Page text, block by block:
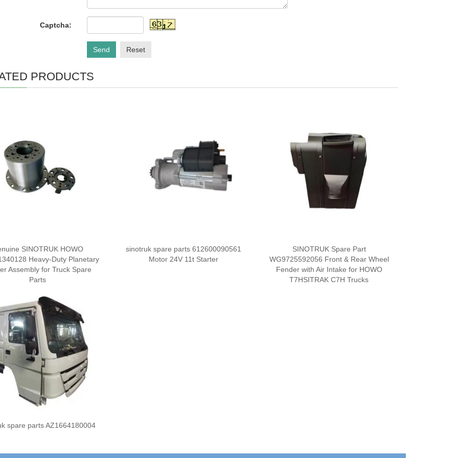
Captcha:
Send Reset
PRODUCTS
SINOTRUK HOWO
Heavy-Duty Planetary
Assembly for Truck Spare
Parts
sinotruk spare parts 612600090561
Motor 24V 11t Starter
SINOTRUK Spare Part
WG9725592056 Front & Rear Wheel
Fender with Air Intake for HOWO
T7HSITRAK C7H Trucks
spare parts AZ1664180004